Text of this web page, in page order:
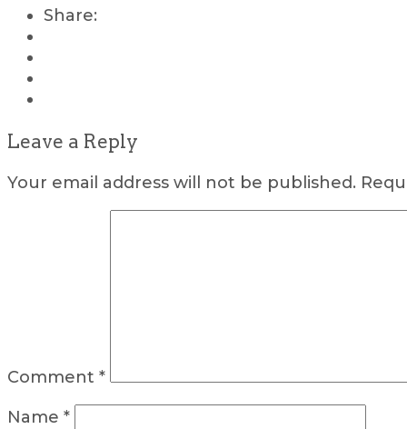
Share:
Leave a Reply
Your email address will not be published.
Comment *
Name *